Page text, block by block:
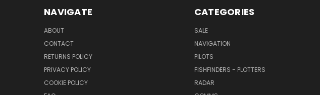
NAVIGATE
ABOUT
CONTACT
RETURNS POLICY
PRIVACY POLICY
COOKIE POLICY
CATEGORIES
SALE
NAVIGATION
PILOTS
FISHFINDERS - PLOTTERS
RADAR